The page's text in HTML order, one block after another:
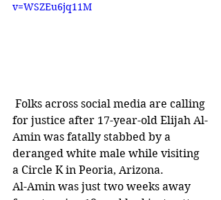
v=WSZEu6jq11M
for justice after 17-year-old Elijah Al-
Amin was fatally stabbed by a
deranged white male while visiting
a Circle K in Peoria, Arizona.
Al-Amin was just two weeks away